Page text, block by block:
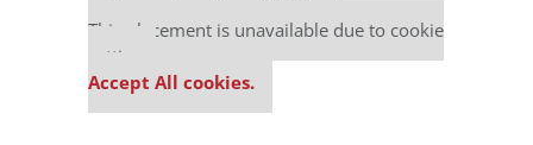
This placement is unavailable due to cookie
settings.
Accept All cookies.